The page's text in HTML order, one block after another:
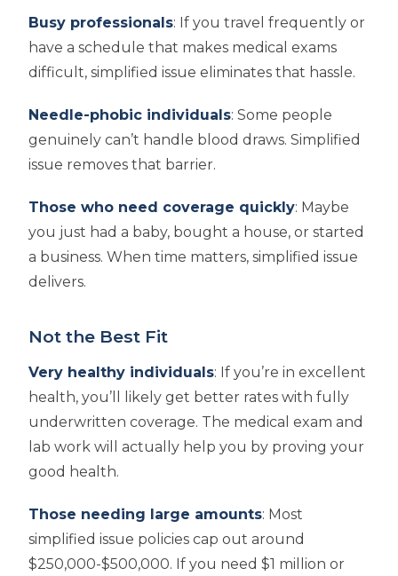
Busy professionals: If you travel frequently or
have a schedule that makes medical exams
difficult, simplified issue eliminates that hassle.
Needle-phobic individuals: Some people
genuinely can’t handle blood draws. Simplified
issue removes that barrier.
Those who need coverage quickly: Maybe
you just had a baby, bought a house, or started
a business. When time matters, simplified issue
delivers.
Not the Best Fit
Very healthy individuals: If you’re in excellent
health, you’ll likely get better rates with fully
underwritten coverage. The medical exam and
lab work will actually help you by proving your
good health.
Those needing large amounts: Most
simplified issue policies cap out around
$250,000-$500,000. If you need $1 million or